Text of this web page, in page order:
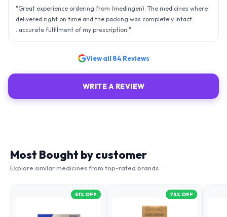
"Great experience ordering from (medingen). The medicines where
delivered right on time and the packing was completely intact
..accurate fulfilment of my prescription."
View all 84 Reviews
WRITE A REVIEW
Most Bought by customer
Explore similar medicines from top-rated brands
51% OFF 75% OFF